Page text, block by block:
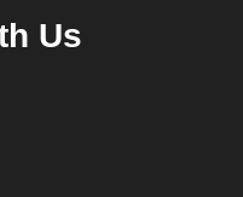
Us